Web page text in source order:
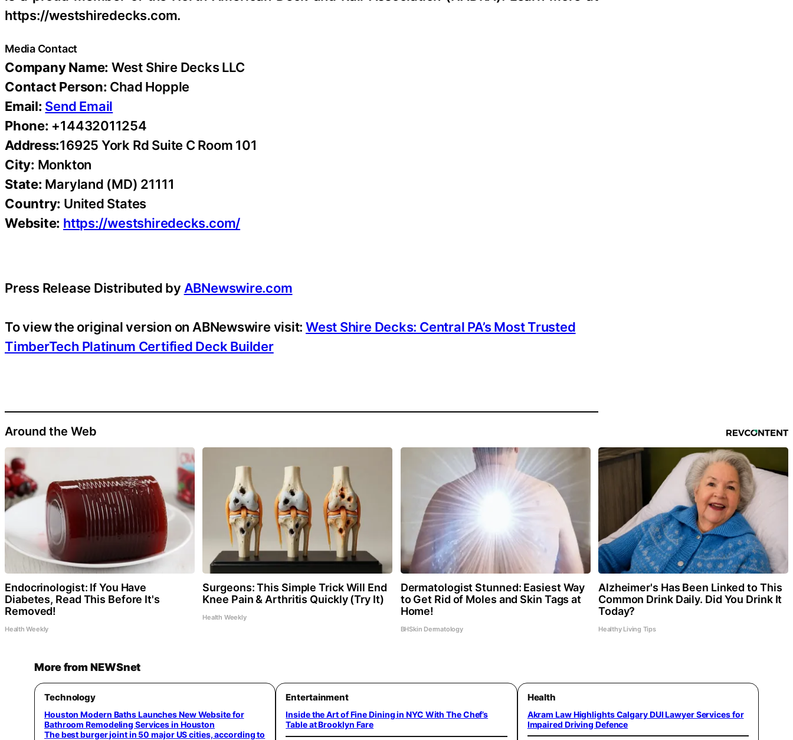
https://westshiredecks.com.
Media Contact
Company Name: West Shire Decks LLC
Contact Person: Chad Hopple
Email: Send Email
Phone: +14432011254
Address:16925 York Rd Suite C Room 101
City: Monkton
State: Maryland (MD) 21111
Country: United States
Website: https://westshiredecks.com/
Press Release Distributed by ABNewswire.com
To view the original version on ABNewswire visit: West Shire Decks: Central PA’s Most Trusted
TimberTech Platinum Certified Deck Builder
Around the Web
Endocrinologist: If You Have
Diabetes, Read This Before It's
Removed!
Health Weekly
Surgeons: This Simple Trick Will End
Knee Pain & Arthritis Quickly (Try It)
Health Weekly
Dermatologist Stunned: Easiest Way
to Get Rid of Moles and Skin Tags at
Home!
BHSkin Dermatology
Alzheimer's Has Been Linked to This
Common Drink Daily. Did You Drink It
Today?
Healthy Living Tips
More from NEWSnet
Technology
Houston Modern Baths Launches New Website for
Bathroom Remodeling Services in Houston
The best burger joint in 50 major US cities, according to
Entertainment
Inside the Art of Fine Dining in NYC With The Chef’s
Table at Brooklyn Fare
Health
Akram Law Highlights Calgary DUI Lawyer Services for
Impaired Driving Defence